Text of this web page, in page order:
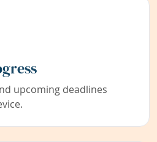
upcoming deadlines